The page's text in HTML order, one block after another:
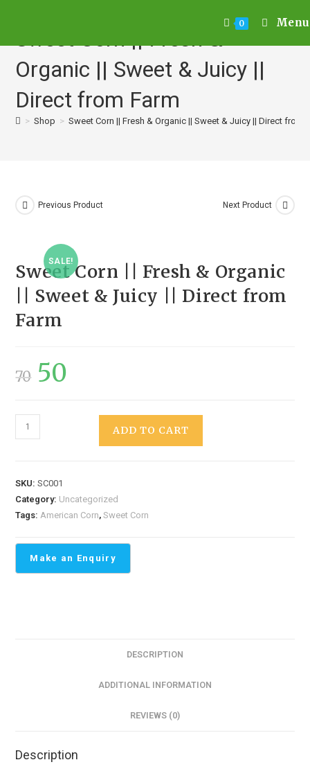
0 Menu
Sweet Corn || Fresh &
Organic || Sweet & Juicy ||
Direct from Farm
> Shop > Sweet Corn || Fresh & Organic || Sweet & Juicy || Direct from
SALE!
Previous Product Next Product
Sweet Corn || Fresh & Organic
|| Sweet & Juicy || Direct from
Farm
70 50
ADD TO CART
SKU:SC001
Category: Uncategorized
Tags:American Corn,Sweet Corn
DESCRIPTION
ADDITIONAL INFORMATION
REVIEWS (0)
Description